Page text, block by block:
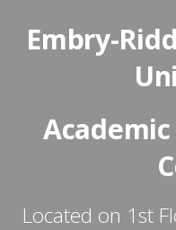
Embry-
Located on 1st